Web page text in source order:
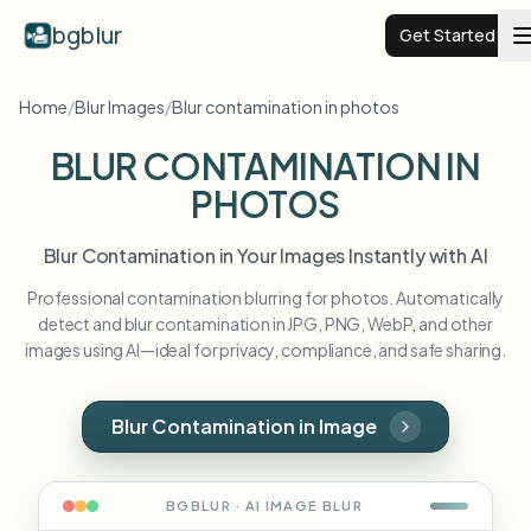
bgblur Get Started
Video background blur
View all examples
Blur License Plate
Features
View all features
Browse every blur tool in one place
Enterprise
Schools & education
Resources
Home/Blur Images/Blur contamination in photos
BLUR CONTAMINATION IN
PHOTOS
Blur Contamination in Your Images Instantly with AI
Professional contamination blurring for photos. Automatically
detect and blur contamination in JPG, PNG, WebP, and other
images using AI—ideal for privacy, compliance, and safe sharing.
Blur Contamination in Image
BGBLUR · AI IMAGE BLUR